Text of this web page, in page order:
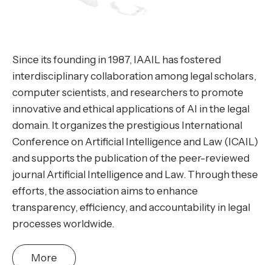
Since its founding in 1987, IAAIL has fostered
interdisciplinary collaboration among legal scholars,
computer scientists, and researchers to promote
innovative and ethical applications of AI in the legal
domain. It organizes the prestigious International
Conference on Artificial Intelligence and Law (ICAIL)
and supports the publication of the peer-reviewed
journal Artificial Intelligence and Law. Through these
efforts, the association aims to enhance
transparency, efficiency, and accountability in legal
processes worldwide.
More